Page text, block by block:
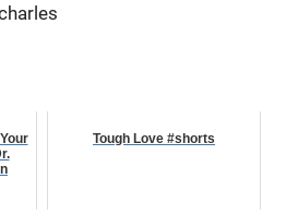
Tough Love #shorts